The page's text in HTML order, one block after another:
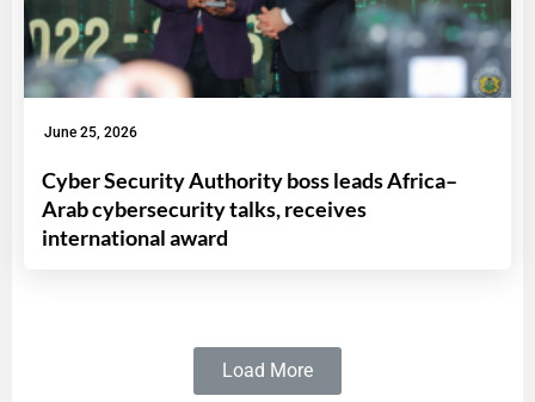
June 25, 2026
Cyber Security Authority boss leads Africa–
Arab cybersecurity talks, receives
international award
Load More